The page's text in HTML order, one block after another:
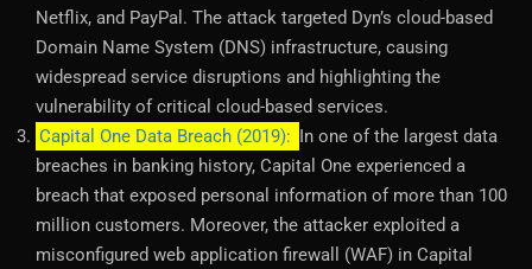
Netflix, and PayPal. The attack targeted Dyn’s cloud-based
Domain Name System (DNS) infrastructure, causing
widespread service disruptions and highlighting the
vulnerability of critical cloud-based services.
Capital One Data Breach (2019): In one of the largest data
breaches in banking history, Capital One experienced a
breach that exposed personal information of more than 100
million customers. Moreover, the attacker exploited a
misconfigured web application firewall (WAF) in Capital